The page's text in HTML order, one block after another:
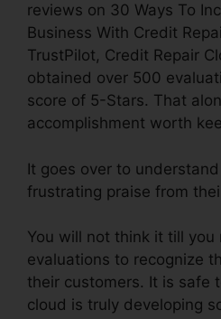
reviews on 30 Ways To
Business With Credit
TrustPilot, Credit Repair
obtained over 500
score of 5-Stars. That
accomplishment worth
It goes over to
frustrating praise from
You will not think it till you
evaluations to recognize
their customers. It is safe
cloud is truly developing